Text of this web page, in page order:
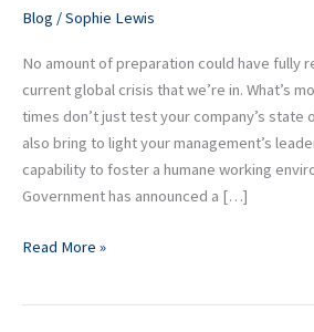
Blog /Sophie Lewis
No amount of preparation could have fully
current global crisis that we’re in. What’s
times don’t just test your company’s state
also bring to light your management’s
capability to foster a humane working
Government has announced a […]
your
Team
this
time
Read More »